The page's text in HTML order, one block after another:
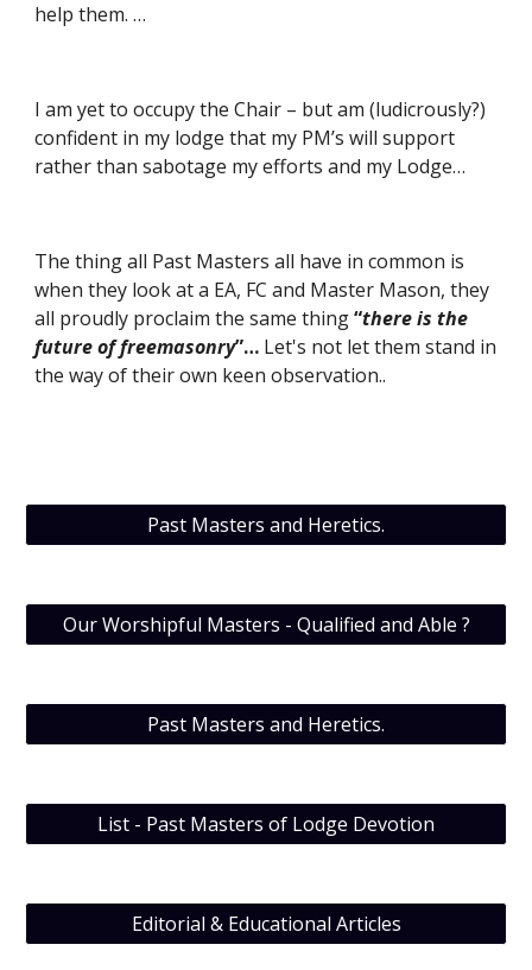
help them. …
I am yet to occupy the Chair – but am (ludicrously?)
confident in my lodge that my PM’s will support
rather than sabotage my efforts and my Lodge…
The thing all Past Masters all have in common is
when they look at a EA, FC and Master Mason, they
all proudly proclaim the same thing “there is the
future of freemasonry”… Let's not let them stand in
the way of their own keen observation..
Past Masters and Heretics.
Our Worshipful Masters - Qualified and Able ?
Past Masters and Heretics.
List - Past Masters of Lodge Devotion
Editorial & Educational Articles